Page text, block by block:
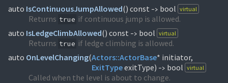
auto IsContinuousJumpAllowed() const -> bool virtual
Returns true if continuous jump is allowed.
auto IsLedgeClimbAllowed() const -> bool virtual
Returns true if ledge climbing is allowed.
auto OnLevelChanging(Actors::ActorBase
ExitTypeexitType) -> bool virtual
Called when the level is about to change.